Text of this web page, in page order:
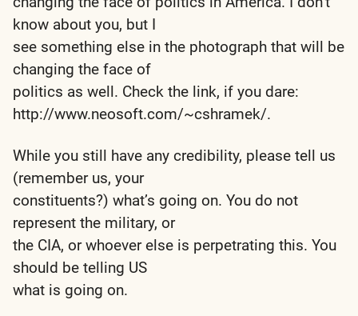
know about you, but I
see something else in the photograph that will be
changing the face of
politics as well. Check the link, if you dare:
http://www.neosoft.com/~cshramek/.
While you still have any credibility, please tell us
(remember us, your
constituents?) what’s going on. You do not
represent the military, or
the CIA, or whoever else is perpetrating this. You
should be telling US
what is going on.